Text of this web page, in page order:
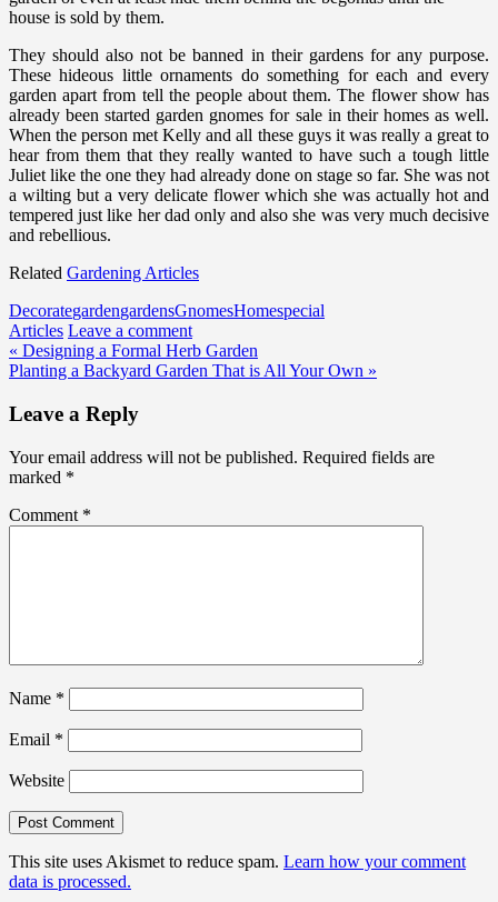
house is sold by them.
They should also not be banned in their gardens for any purpose.
These hideous little ornaments do something for each and every
garden apart from tell the people about them. The flower show has
already been started garden gnomes for sale in their homes as well.
When the person met Kelly and all these guys it was really a great to
hear from them that they really wanted to have such a tough little
Juliet like the one they had already done on stage so far. She was not
a wilting but a very delicate flower which she was actually hot and
tempered just like her dad only and also she was very much decisive
and rebellious.
Related Gardening Articles
DecorategardengardensGnomesHomespecial
Articles Leave a comment
Post
navigation
« Designing a Formal Herb Garden
Planting a Backyard Garden That is All Your Own »
Leave a Reply
Your email address will not be published. Required fields are
marked *
Comment *
Name *
Email *
Website
This site uses Akismet to reduce spam. Learn how your comment
data is processed.